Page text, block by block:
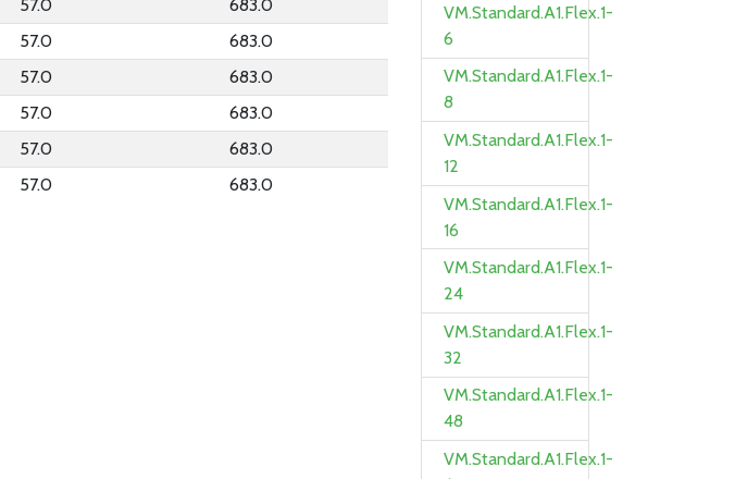
57.0
683.0
57.0
683.0
57.0
683.0
57.0
683.0
57.0
683.0
57.0 683.0
VM.Standard.A1.Flex.1-
6
VM.Standard.A1.Flex.1-
8
VM.Standard.A1.Flex.1-
12
VM.Standard.A1.Flex.1-
16
VM.Standard.A1.Flex.1-
24
VM.Standard.A1.Flex.1-
32
VM.Standard.A1.Flex.1-
48
VM.Standard.A1.Flex.1-